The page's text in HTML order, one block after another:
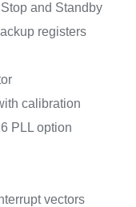
and Standby
registers
calibration
PLL option
vectors